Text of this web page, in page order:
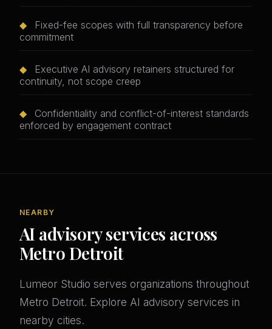
◆
Fixed-fee scopes with full transparency before
commitment
◆
Executive AI advisory retainers structured for
continuity, not scope creep
◆
Confidentiality and conflict-of-interest standards
enforced by engagement contract
NEARBY
AI advisory services across
Metro Detroit
Lumeor Studio serves organizations throughout
Metro Detroit. Explore AI advisory services in
nearby cities.